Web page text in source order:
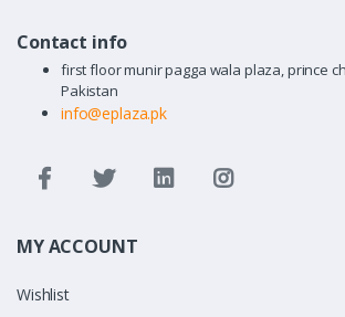
Contact info
first floor munir pagga wala plaza, prince
Pakistan
info@eplaza.pk
MY ACCOUNT
Wishlist